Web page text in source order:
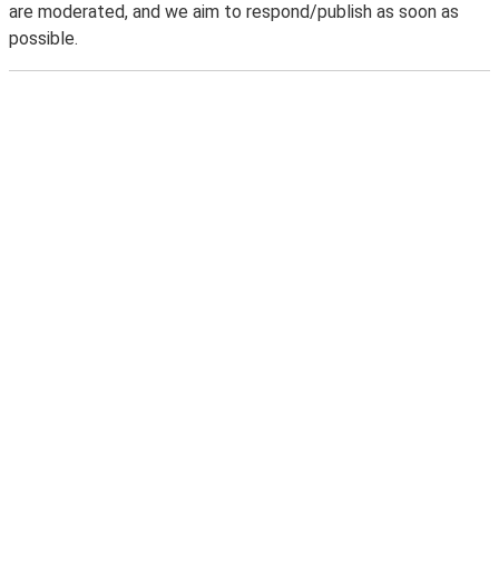
are moderated, and we aim to respond/publish as soon as
possible.